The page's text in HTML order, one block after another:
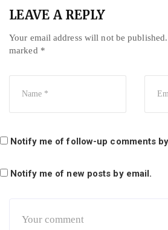
LEAVE A REPLY
Your email address will not be published.
marked *
Notify me of follow-up comments
Notify me of new posts by email.